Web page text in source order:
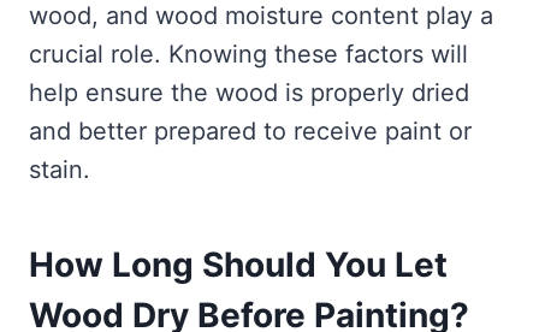
wood, and wood moisture content play a
crucial role. Knowing these factors will
help ensure the wood is properly dried
and better prepared to receive paint or
stain.
How Long Should You Let
Wood Dry Before Painting?